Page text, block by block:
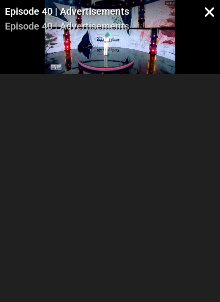
Episode 40 | Advertisements
Episode 40 | Advertisements